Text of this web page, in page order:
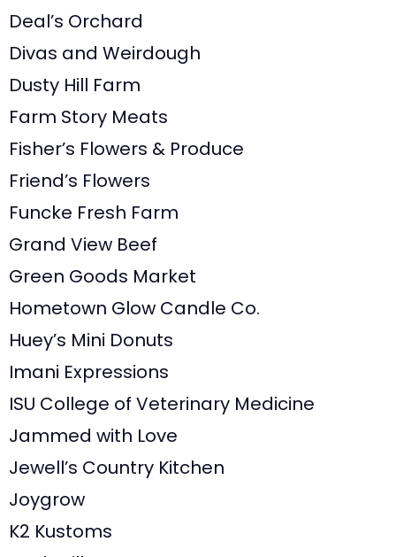
Deal’s Orchard
Divas and Weirdough
Dusty Hill Farm
Farm Story Meats
Fisher’s Flowers & Produce
Friend’s Flowers
Funcke Fresh Farm
Grand View Beef
Green Goods Market
Hometown Glow Candle Co.
Huey’s Mini Donuts
Imani Expressions
ISU College of Veterinary Medicine
Jammed with Love
Jewell’s Country Kitchen
Joygrow
K2 Kustoms